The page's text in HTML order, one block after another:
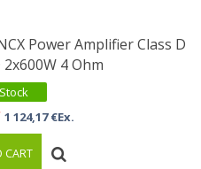
Power Amplifier Class D
4 Ohm
1 124,17 €Ex.
CART